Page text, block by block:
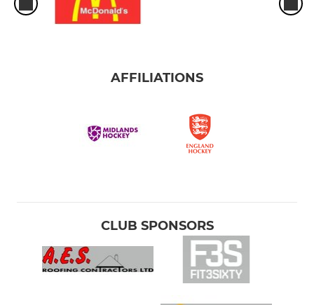
AFFILIATIONS
CLUB SPONSORS